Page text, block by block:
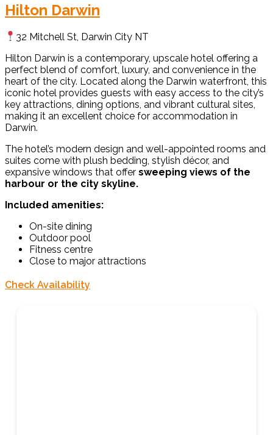
Hilton Darwin
32 Mitchell St, Darwin City NT
Hilton Darwin is a contemporary, upscale hotel offering a
perfect blend of comfort, luxury, and convenience in the
heart of the city. Located along the Darwin waterfront, this
iconic hotel provides guests with easy access to the city’s
key attractions, dining options, and vibrant cultural sites,
making it an excellent choice for accommodation in
Darwin.
The hotel’s modern design and well-appointed rooms and
suites come with plush bedding, stylish décor, and
expansive windows that offer sweeping views of the
harbour or the city skyline.
Included amenities:
On-site dining
Outdoor pool
Fitness centre
Close to major attractions
Check Availability